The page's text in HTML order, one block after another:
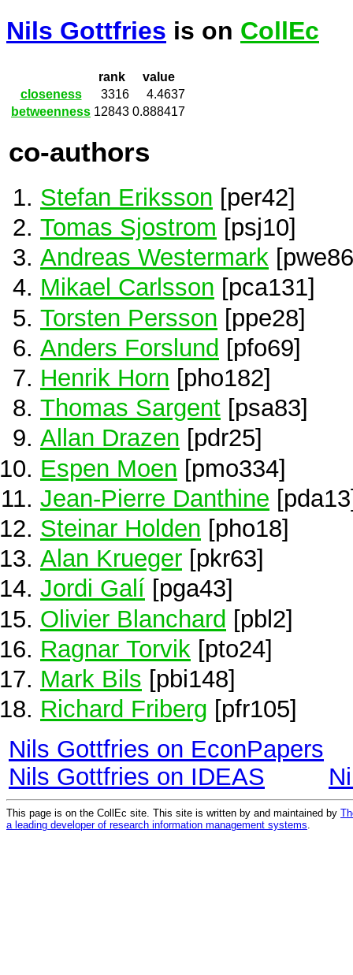
Nils Gottfries is on CollEc
rank
value
closeness
3316
4.4637
betweenness 12843 0.888417
co-authors
Stefan Eriksson [per42]
Tomas Sjostrom [psj10]
Andreas Westermark
Mikael Carlsson [pca131]
Torsten Persson [ppe28]
Anders Forslund [pfo69]
Henrik Horn [pho182]
Thomas Sargent [psa83]
Allan Drazen [pdr25]
Espen Moen [pmo334]
Jean-Pierre Danthine
Steinar Holden [pho18]
Alan Krueger [pkr63]
Jordi Galí [pga43]
Olivier Blanchard [pbl2]
Ragnar Torvik [pto24]
Mark Bils [pbi148]
Richard Friberg [pfr105]
Nils Gottfries on EconPapers
Nils Gottfries on IDEAS
This page is on the CollEc site. This site is written by and maintained by
a leading developer of research information management systems